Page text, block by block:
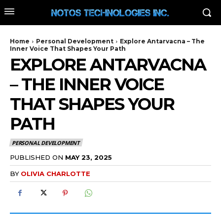
Home Personal Development
Explore Antarvacna – The
Inner Voice That Shapes Your Path
EXPLORE ANTARVACNA
– THE INNER VOICE
THAT SHAPES YOUR
PATH
PERSONAL DEVELOPMENT
PUBLISHED ON MAY 23, 2025
BY OLIVIA CHARLOTTE